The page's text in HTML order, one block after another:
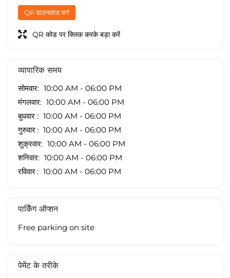
QR डाउनलोड करें
QR कोड पर क्लिक करके बड़ा करें
व्यापारिक समय
सोमवार
10:00 AM - 06:00 PM
मंगलवार
10:00 AM - 06:00 PM
बुधवार
10:00 AM - 06:00 PM
गुरुवार
10:00 AM - 06:00 PM
शुक्रवार
10:00 AM - 06:00 PM
शनिवार
10:00 AM - 06:00 PM
रविवार
10:00 AM - 06:00 PM
पार्किंग ऑप्शन
Free parking on site
पेमेंट के तरीके